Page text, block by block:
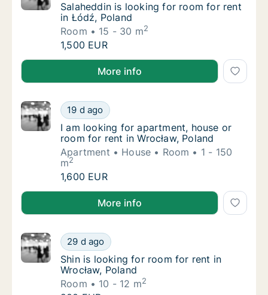
Salaheddin is looking for room for rent in
Salaheddin is looking for room for rent
in Łódź, Poland
Room
15 - 30 m2
Salaheddin is looking for room for rent in
1,500 EUR
Salaheddin is looking for room for rent in Łódź,
More info
I am looking for apartment, house or room
19 d ago
I am looking for apartment, house or room
I am looking for apartment, house or
room for rent in Wrocław, Poland
Apartment
House Room
1 - 150
m2
I am looking for apartment, house or room
1,600 EUR
I am looking for apartment, house or room for rent in
More info
Shin is looking for room for rent in
29 d ago
Shin is looking for room for rent in
Shin is looking for room for rent in
Wrocław, Poland
Room
10 - 12 m2